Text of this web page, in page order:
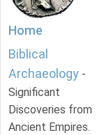
Home
Biblical
Archaeology -
Significant
Discoveries from
Ancient Empires.